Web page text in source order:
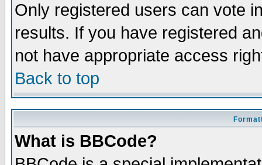
Only registered users can vote
results. If you have registered
not have appropriate access
Back to top
What is BBCode?